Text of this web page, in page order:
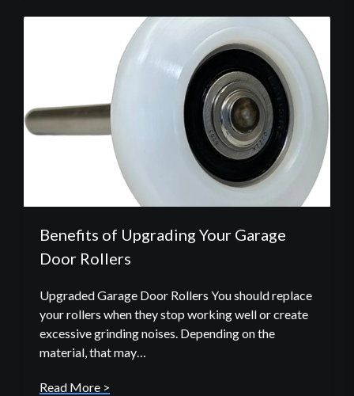
Benefits of Upgrading Your Garage
Door Rollers
Upgraded Garage Door Rollers You should replace
your rollers when they stop working well or create
excessive grinding noises. Depending on the
material, that may…
Read More >